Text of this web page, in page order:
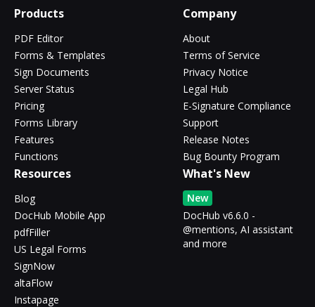
Products
PDF Editor
Forms & Templates
Sign Documents
Server Status
Pricing
Forms Library
Features
Functions
Company
About
Terms of Service
Privacy Notice
Legal Hub
E-Signature Compliance
Support
Release Notes
Bug Bounty Program
Resources
Blog
DocHub Mobile App
pdfFiller
US Legal Forms
SignNow
altaFlow
Instapage
What's New
New
DocHub v6.6.0 -
@mentions, AI assistant
and more